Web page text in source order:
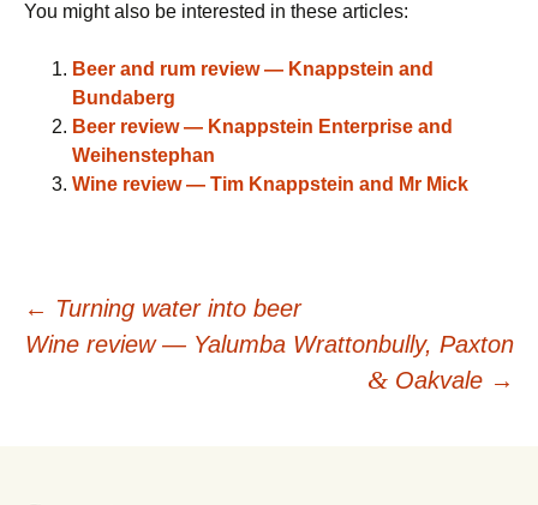
You might also be interested in these articles:
Beer and rum review — Knappstein and
Bundaberg
Beer review — Knappstein Enterprise and
Weihenstephan
Wine review — Tim Knappstein and Mr Mick
Post
← Turning water into beer
Wine review — Yalumba Wrattonbully, Paxton
& Oakvale →